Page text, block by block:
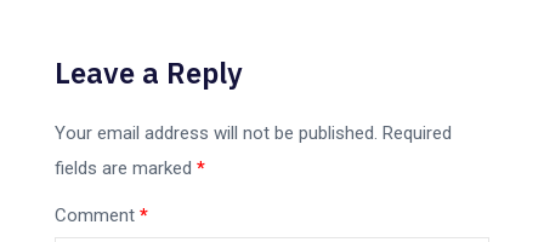
Leave a Reply
Your email address will not be published. Required
fields are marked *
Comment *